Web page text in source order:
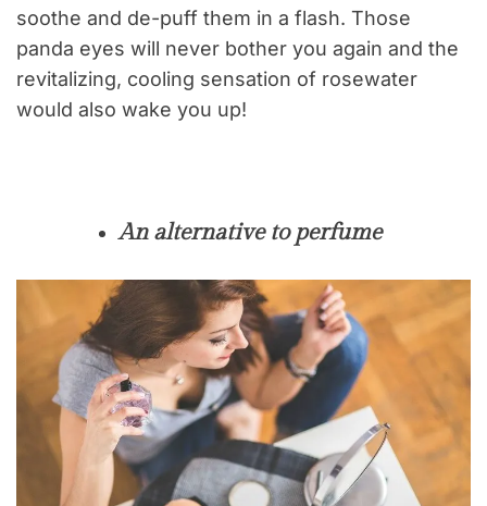
soothe and de-puff them in a flash. Those
panda eyes will never bother you again and the
revitalizing, cooling sensation of rosewater
would also wake you up!
An alternative to perfume